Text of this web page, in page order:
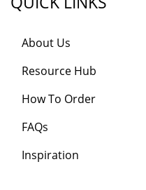
About Us
Resource Hub
How To Order
FAQs
Inspiration